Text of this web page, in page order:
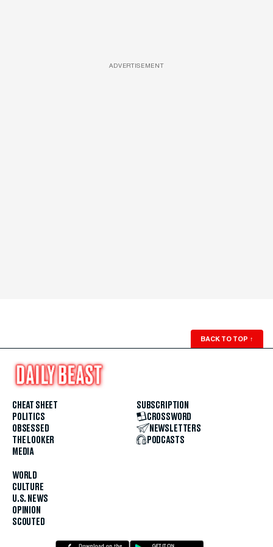
ADVERTISEMENT
BACK TO TOP ↑
CHEAT SHEET
POLITICS
OBSESSED
THE LOOKER
MEDIA
WORLD
CULTURE
U.S. NEWS
OPINION
SCOUTED
SUBSCRIPTION
CROSSWORD
NEWSLETTERS
PODCASTS